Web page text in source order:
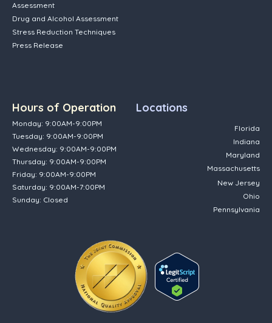
Assessment
Drug and Alcohol Assessment
Stress Reduction Techniques
Press Release
Hours of Operation
Monday: 9:00AM-9:00PM
Tuesday: 9:00AM-9:00PM
Wednesday: 9:00AM-9:00PM
Thursday: 9:00AM-9:00PM
Friday: 9:00AM-9:00PM
Saturday: 9:00AM-7:00PM
Sunday: Closed
Locations
Florida
Indiana
Maryland
Massachusetts
New Jersey
Ohio
Pennsylvania